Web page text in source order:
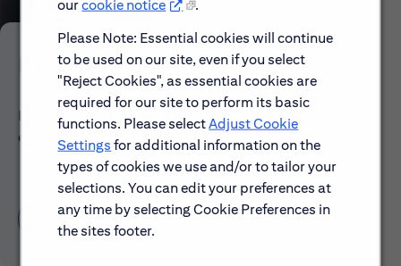
ourcookie notice
.
Please Note: Essential cookies will continue
to be used on our site, even if you select
"Reject Cookies", as essential cookies are
required for our site to perform its basic
functions. Please selectAdjust Cookie
Settings for additional information on the
types of cookies we use and/or to tailor your
selections. You can edit your preferences at
any time by selecting Cookie Preferences in
the sites footer.
Early Careers
Explore our Early Career programs, job simulations,
events and application process.
Learn About Early Careers